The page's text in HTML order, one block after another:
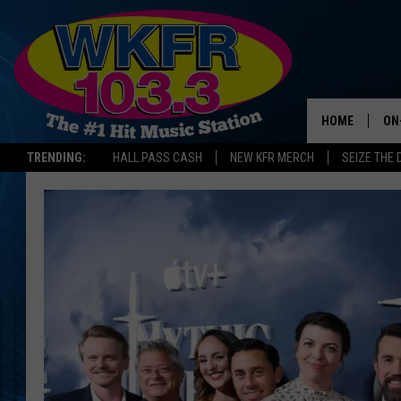
TRENDING: HALL PASS CASH NEW KFR MERCH SEIZE THE
HOME